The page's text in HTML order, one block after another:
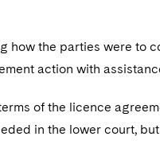
how the parties were to
action with
of the licence
in the lower court,